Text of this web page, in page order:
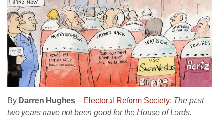
By Darren Hughes – Electoral Reform Society: The past
two years have not been good for the House of Lords.